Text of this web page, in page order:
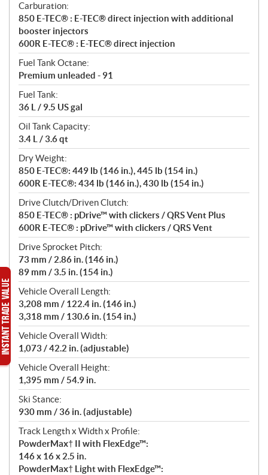
Carburation:
850 E-TEC® : E-TEC® direct injection with additional
booster injectors
600R E-TEC® : E-TEC® direct injection
Fuel Tank Octane:
Premium unleaded - 91
Fuel Tank:
36 L / 9.5 US gal
Oil Tank Capacity:
3.4 L / 3.6 qt
Dry Weight:
850 E-TEC®: 449 lb (146 in.), 445 lb (154 in.)
600R E-TEC®: 434 lb (146 in.), 430 lb (154 in.)
Drive Clutch/Driven Clutch:
850 E-TEC® : pDrive™ with clickers / QRS Vent Plus
600R E-TEC® : pDrive™ with clickers / QRS Vent
Drive Sprocket Pitch:
73 mm / 2.86 in. (146 in.)
89 mm / 3.5 in. (154 in.)
Vehicle Overall Length:
3,208 mm / 122.4 in. (146 in.)
3,318 mm / 130.6 in. (154 in.)
Vehicle Overall Width:
1,073 / 42.2 in. (adjustable)
Vehicle Overall Height:
1,395 mm / 54.9 in.
Ski Stance:
930 mm / 36 in. (adjustable)
Track Length x Width x Profile:
PowderMax† II with FlexEdge™:
146 x 16 x 2.5 in.
PowderMax† Light with FlexEdge™: